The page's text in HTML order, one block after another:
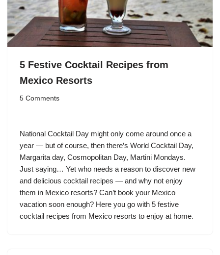
5 Festive Cocktail Recipes from
Mexico Resorts
5 Comments
National Cocktail Day might only come around once a
year — but of course, then there’s World Cocktail Day,
Margarita day, Cosmopolitan Day, Martini Mondays.
Just saying… Yet who needs a reason to discover new
and delicious cocktail recipes — and why not enjoy
them in Mexico resorts? Can’t book your Mexico
vacation soon enough? Here you go with 5 festive
cocktail recipes from Mexico resorts to enjoy at home.